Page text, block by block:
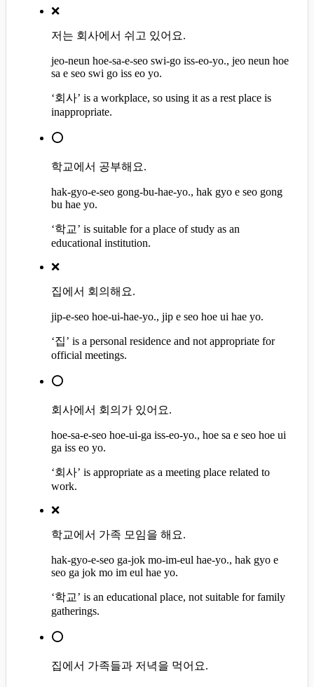
❌
저는 회사에서 쉬고 있어요.
jeo-neun hoe-sa-e-seo swi-go iss-eo-yo., jeo neun hoe
sa e seo swi go iss eo yo.
‘회사’ is a workplace, so using it as a rest place is
inappropriate.
⭕
학교에서 공부해요.
hak-gyo-e-seo gong-bu-hae-yo., hak gyo e seo gong
bu hae yo.
‘학교’ is suitable for a place of study as an
educational institution.
❌
집에서 회의해요.
jip-e-seo hoe-ui-hae-yo., jip e seo hoe ui hae yo.
‘집’ is a personal residence and not appropriate for
official meetings.
⭕
회사에서 회의가 있어요.
hoe-sa-e-seo hoe-ui-ga iss-eo-yo., hoe sa e seo hoe ui
ga iss eo yo.
‘회사’ is appropriate as a meeting place related to
work.
❌
학교에서 가족 모임을 해요.
hak-gyo-e-seo ga-jok mo-im-eul hae-yo., hak gyo e
seo ga jok mo im eul hae yo.
‘학교’ is an educational place, not suitable for family
gatherings.
⭕
집에서 가족들과 저녁을 먹어요.